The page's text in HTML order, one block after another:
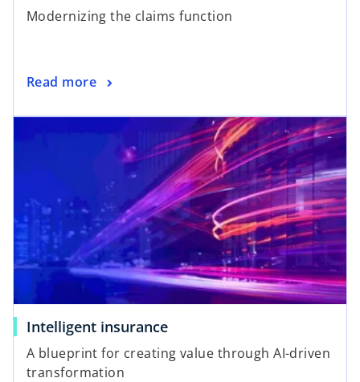
Modernizing the claims function
Read more
Intelligent insurance
A blueprint for creating value through AI-driven
transformation